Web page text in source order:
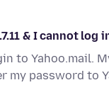
& I cannot
to Yahoo.mail.
my password to